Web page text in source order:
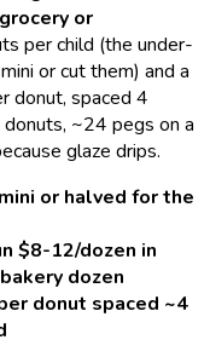
or
per child (the under-
or cut them) and a
donut, spaced 4
~24 pegs on a
glaze drips.
or halved for the
$8-12/dozen in
dozen
donut spaced ~4